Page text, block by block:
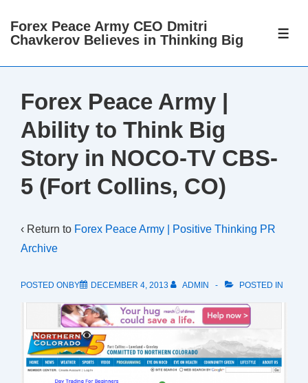
Skip
Main
Forex Peace Army CEO Dmitri
Chavkerov Believes in Thinking Big
Forex Peace Army |
Ability to Think Big
Story in NOCO-TV CBS-
5 (Fort Collins, CO)
‹ Return to Forex Peace Army | Positive Thinking PR
Archive
POSTED ONBY DECEMBER 4, 2013 ADMIN POSTED IN